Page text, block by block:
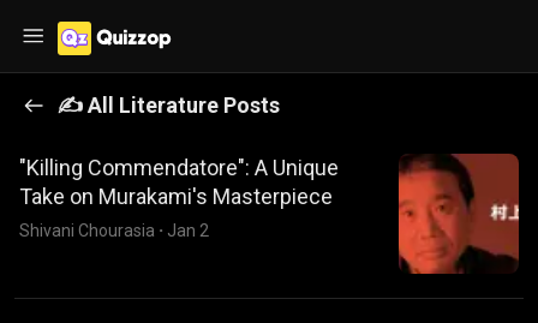
✍️ All Literature Posts
"Killing Commendatore": A Unique
Take on Murakami's Masterpiece
Shivani Chourasia · Jan 2